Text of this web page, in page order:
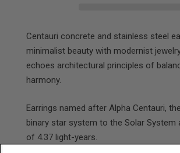
Centauri concrete and stainless steel
minimalist beauty with modernist
echoes architectural principles of
harmony.
Earrings named after Alpha Centauri,
binary star system to the Solar System
of 4.37 light-years.